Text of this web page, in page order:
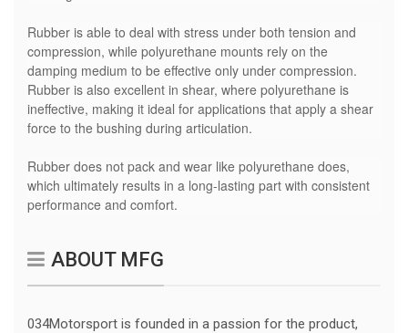
Rubber is able to deal with stress under both tension and
compression, while polyurethane mounts rely on the
damping medium to be effective only under compression.
Rubber is also excellent in shear, where polyurethane is
ineffective, making it ideal for applications that apply a shear
force to the bushing during articulation.
Rubber does not pack and wear like polyurethane does,
which ultimately results in a long-lasting part with consistent
performance and comfort.
ABOUT MFG
034Motorsport is founded in a passion for the product,